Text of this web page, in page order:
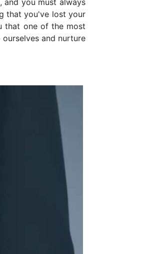
and you must always
that you've lost your
that one of the most
and nurture